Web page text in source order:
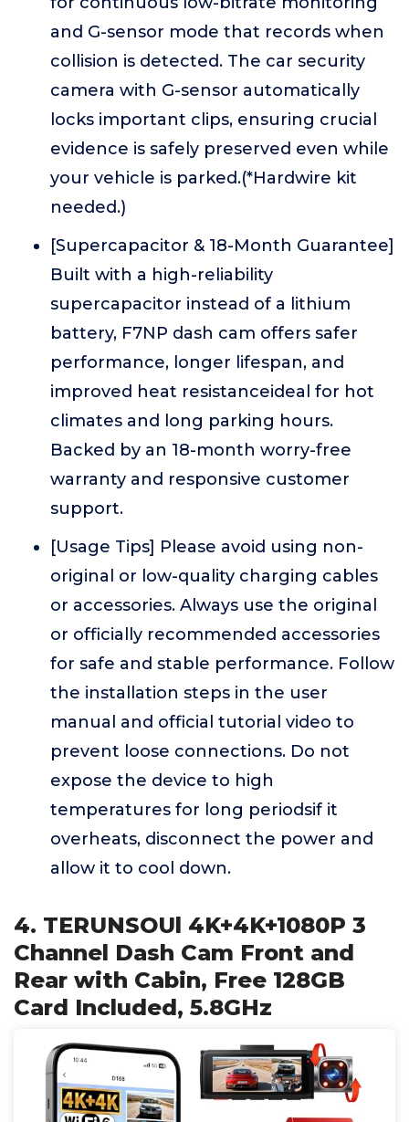
and G-sensor mode that records when
collision is detected. The car security
camera with G-sensor automatically
locks important clips, ensuring crucial
evidence is safely preserved even while
your vehicle is parked.(*Hardwire kit
needed.)
[Supercapacitor & 18-Month Guarantee]
Built with a high-reliability
supercapacitor instead of a lithium
battery, F7NP dash cam offers safer
performance, longer lifespan, and
improved heat resistanceideal for hot
climates and long parking hours.
Backed by an 18-month worry-free
warranty and responsive customer
support.
[Usage Tips] Please avoid using non-
original or low-quality charging cables
or accessories. Always use the original
or officially recommended accessories
for safe and stable performance. Follow
the installation steps in the user
manual and official tutorial video to
prevent loose connections. Do not
expose the device to high
temperatures for long periodsif it
overheats, disconnect the power and
allow it to cool down.
4. TERUNSOUl 4K+4K+1080P 3
Channel Dash Cam Front and
Rear with Cabin, Free 128GB
Card Included, 5.8GHz